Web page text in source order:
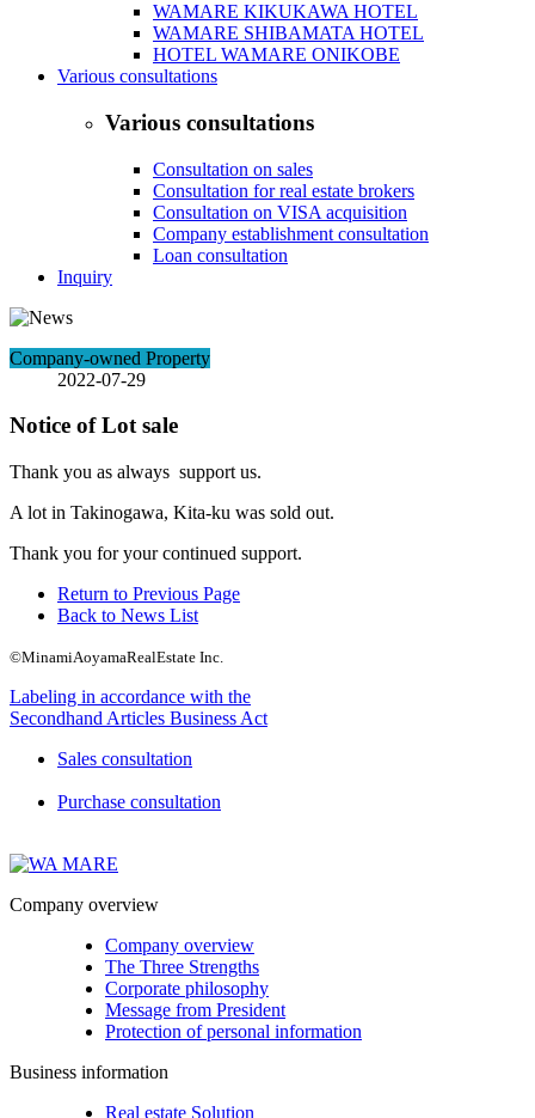
WAMARE KIKUKAWA HOTEL
WAMARE SHIBAMATA HOTEL
HOTEL WAMARE ONIKOBE
Various consultations
Various consultations
Consultation on sales
Consultation for real estate brokers
Consultation on VISA acquisition
Company establishment consultation
Loan consultation
Inquiry
Company-owned Property
2022-07-29
Notice of Lot sale
Thank you as always support us.
A lot in Takinogawa, Kita-ku was sold out.
Thank you for your continued support.
Return to Previous Page
Back to News List
©MinamiAoyamaRealEstate Inc.
Labeling in accordance with the
Secondhand Articles Business Act
Sales consultation
Purchase consultation
Company overview
Company overview
The Three Strengths
Corporate philosophy
Message from President
Protection of personal information
Business information
Real estate Solution